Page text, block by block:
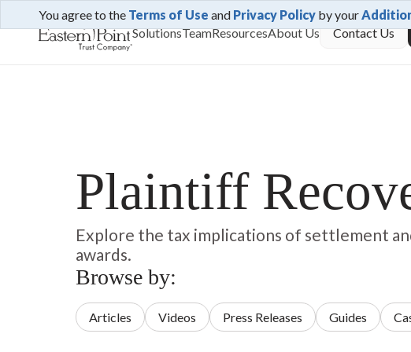
SolutionsTeamResourcesAbout Us Contact Us
You agree to the Terms of Use and Privacy Policy by your
Plaintiff
Explore the tax implications of settlement
awards.
Browse by:
Articles Videos Press Releases Guides